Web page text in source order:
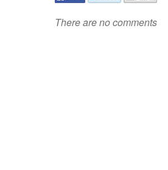
There are no comments